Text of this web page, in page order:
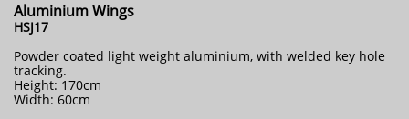
Aluminium Wings
HSJ17
Powder coated light weight aluminium, with welded key hole
tracking.
Height: 170cm
Width: 60cm